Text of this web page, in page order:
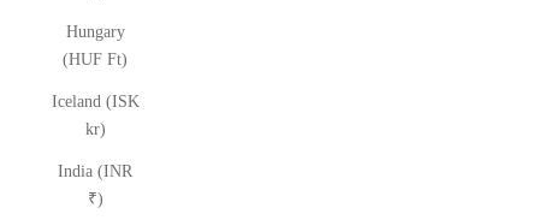
Hungary
(HUF Ft)
Iceland (ISK
kr)
India (INR
₹)